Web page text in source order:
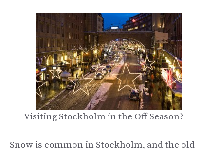
Visiting Stockholm in the Off Season?
Snow is common in Stockholm, and the old